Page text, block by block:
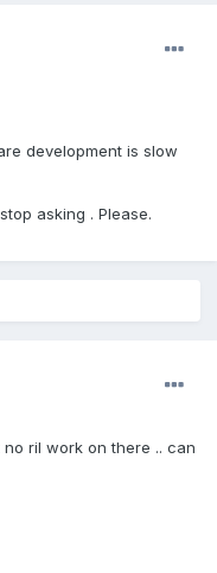
development is slow
asking . Please.
no ril work on there .. can